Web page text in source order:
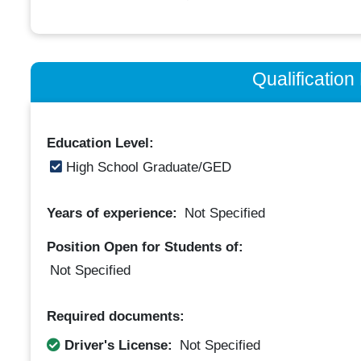
Qualification
Education Level:
High School Graduate/GED
Years of experience: Not Specified
Position Open for Students of:
Not Specified
Required documents:
Driver's License:
Not Specified